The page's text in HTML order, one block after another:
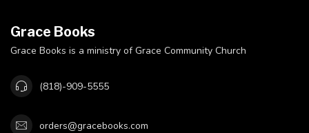
Grace Books
Grace Books is a ministry of Grace Community Church
(818)-909-5555
orders@gracebooks.com